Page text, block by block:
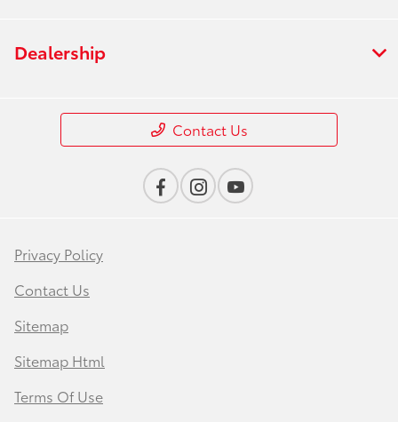
Dealership
Contact Us
Privacy Policy
Contact Us
Sitemap
Sitemap Html
Terms Of Use